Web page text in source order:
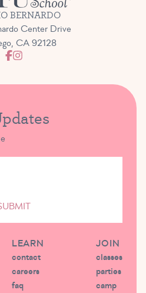
BERNARDO
Center Drive
CA 92128
LEARN
contact
careers
faq
JOIN
classes
parties
camp